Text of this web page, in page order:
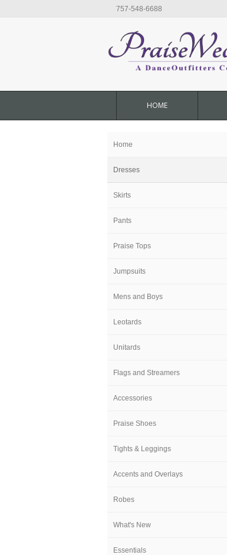
757-548-6688
HOME
Home
Dresses
Skirts
Pants
Praise Tops
Jumpsuits
Mens and Boys
Leotards
Unitards
Flags and Streamers
Accessories
Praise Shoes
Tights & Leggings
Accents and Overlays
Robes
What's New
Essentials